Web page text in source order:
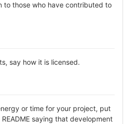
to those who have contributed to
say how it is licensed.
or time for your project, put
saying that development